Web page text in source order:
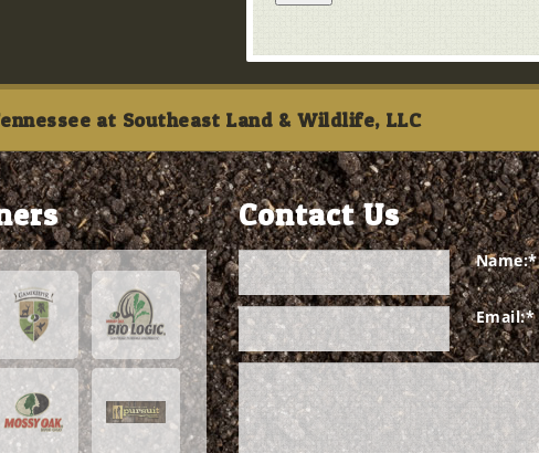
at Southeast Land & Wildlife, LLC
Contact Us
Name:*
Email:*